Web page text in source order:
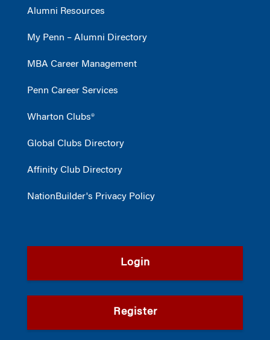
Alumni Resources
My Penn – Alumni Directory
MBA Career Management
Penn Career Services
Wharton Clubs®
Global Clubs Directory
Affinity Club Directory
NationBuilder's Privacy Policy
Login
Register